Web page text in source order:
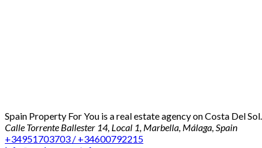
Spain Property For You is a real estate agency on Costa Del
Calle Torrente Ballester 14, Local 1, Marbella, Málaga, Spain
+34951703703 / +34600792215